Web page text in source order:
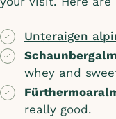
Unteraigen
whey and
really good.